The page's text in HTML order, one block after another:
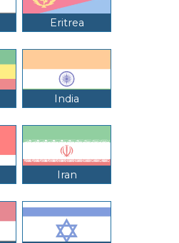
Eritrea
India
Iran